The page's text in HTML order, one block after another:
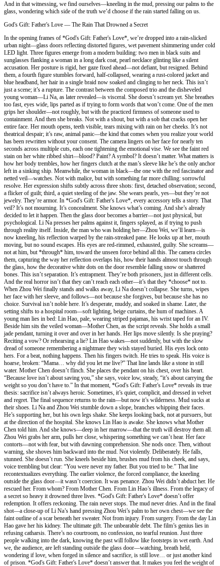
And in that witnessing, we find ourselves—kneeling in the mud, pressing our palms to the
glass, wondering which side of the truth we’d choose if the rain started falling on us.
God's Gift: Father's Love — The Rain That Drowned a Secret
In the opening frames of *God's Gift: Father's Love*, we’re dropped into a rain-slicked
urban night—glass doors reflecting distorted figures, wet pavement shimmering under cold
LED light. Three figures emerge from a modern building: two men in black suits and
sunglasses flanking a woman in a long dark coat, pearl necklace glinting like a silent
accusation. Her posture is rigid, her gaze fixed ahead—not defiant, but resigned. Behind
them, a fourth figure stumbles forward, half-collapsed, wearing a rust-colored jacket and
blue headband, her hair in a single braid now soaked and clinging to her neck. This isn’t
just a scene; it’s a rupture. The contrast between the composed trio and the disheveled
young woman—Li Na, as later revealed—is visceral. She doesn’t scream yet. She breathes
too fast, eyes wide, lips parted as if trying to form words that won’t come. One of the men
grips her shoulder—not roughly, but with the practiced firmness of someone used to
containment. And then she breaks. Not with a shout, but with a sob that cracks open her
entire face. Her mouth opens, teeth visible, tears mixing with rain on her cheeks. It’s not
theatrical despair; it’s raw, animal panic—the kind that comes when you realize your world
has been rewritten without your consent. The camera lingers on her face for nearly ten
seconds across multiple cuts, each one tightening the emotional vise. We see the faint red
stain on her white ribbed shirt—blood? Paint? A symbol? It doesn’t matter. What matters is
how her body trembles, how her fingers clutch at the man’s sleeve like he’s the only anchor
left in a sinking ship. Meanwhile, the woman in black—the one with the red fascinator and
netted veil—watches. Not with malice, but with something far more chilling: sorrowful
resolve. Her expression shifts subtly across three shots: first, detached observation; second,
a flicker of guilt; third, a quiet steeling of the jaw. She wears pearls, yes—but they’re not
jewelry. They’re armor. In *God's Gift: Father's Love*, every accessory tells a story. That
veil? It’s not mourning. It’s concealment. She knows what’s coming. And she’s already
decided to let it happen. Then the glass door becomes a barrier—not just physical, but
psychological. Li Na presses her palms against it, fingers splayed, as if trying to push
through reality itself. Inside, the man who was holding her—Zhou Wei, we’ll learn—is
now kneeling, his reflection warped by the rain-streaked pane. He looks up at her, mouth
moving, but no sound escapes. His eyes are red-rimmed, exhausted, guilty. She screams—
not at him, but *through* him, toward the unseen force behind all this. The camera circles
them, capturing the way her reflection overlaps his, how their hands almost touch through
the glass, how the decorative white dots on the door resemble falling snow or shattered
bones. This isn’t separation. It’s entrapment. They’re both prisoners, just in different cells.
And the real horror isn’t that they can’t reach each other—it’s that they *choose* not to.
When Zhou Wei finally stands and walks away, Li Na doesn’t collapse. She turns, wipes
her face with her sleeve, and follows—not because she forgives, but because she has no
choice. Survival isn’t noble here. It’s desperate, muddy, and soaked in shame. Later, the
setting shifts to a hospital room—soft lighting, beige curtains, the hum of machines. A
young man lies in bed: Lin Hao, pale, wearing striped pajamas, his wrist taped for an IV.
Beside him sits the veiled woman—Mother Chen, as the script reveals. She holds a small
jade pendant, turning it over and over in her hands. Her lips move silently. Is she praying?
Reciting a vow? Or rehearsing a lie? Lin Hao wakes—not suddenly, but with the slow
dread of someone remembering a nightmare they wish stayed buried. His eyes lock onto
hers. For a beat, nothing happens. Then his fingers twitch. He tries to speak. His voice is
hoarse, broken: “Mama… why did you let me live?” That line lands like a stone in still
water. Mother Chen doesn’t flinch. She places the pendant on his chest, over his heart.
“Because love isn’t about saving you,” she says, voice low, steady, “it’s about carrying the
weight so you don’t have to.” In that moment, *God's Gift: Father's Love* reveals its true
thesis: sacrifice isn’t always heroic. Sometimes, it’s quiet, complicit, and dressed in velvet
and regret. The final sequence returns to the rain—but now it’s wilderness. Mud sucks at
their shoes. Li Na and Zhou Wei stumble down a slope, branches whipping their faces.
He’s supporting her, but his own legs shake. She keeps looking back, not at pursuers, but
at the direction of the hospital. She knows Lin Hao is awake. She knows what Mother
Chen told him. And she knows—deep in her marrow—that the truth will destroy them all.
Zhou Wei grabs her arm, pulls her close, whispering something we can’t hear. Her face
contorts—not with fear, but with dawning comprehension. She nods once. Then, without
warning, she shoves him backward into the mud. Not violently. Deliberately. He falls,
stunned. She doesn’t run. She kneels beside him, brushes mud from his cheek, and says,
voice trembling but clear: “You were never my father. But you tried to be.” That line
recontextualizes everything. The earlier violence, the forced compliance, the kneeling
outside the glass door—it wasn’t coercion. It was penance. Zhou Wei didn’t abduct her. He
rescued her. From whom? From Mother Chen. From Lin Hao’s illness. From the legacy of
a secret so heavy it drowned three lives. *God's Gift: Father's Love* doesn’t offer
redemption. It offers reckoning. The rain never stops. The mud never dries. And in the final
shot—a close-up of Li Na’s hand pressing Zhou Wei’s palm to her own chest—we see the
faint outline of a scar beneath her sweater. Not from injury. From surgery. From the day Lin
Hao gave her his kidney. The ultimate gift. The unbearable debt. The film’s genius lies in
refusing catharsis. There’s no courtroom, no confession, no tearful reunion. Just three
people walking into the dark, knowing the past will follow like footsteps in wet earth. And
we, the audience, are left standing outside the glass door—watching, breath held,
wondering if love, when forged in silence and sacrifice, is still love… or just another kind
of prison. *God's Gift: Father's Love* doesn’t answer that. It makes you feel the weight of